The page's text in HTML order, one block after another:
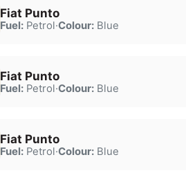
Fiat Punto
Fuel:Petrol·Colour:Blue
Fiat Punto
Fuel:Petrol·Colour:Blue
Fiat Punto
Fuel:Petrol·Colour:Blue